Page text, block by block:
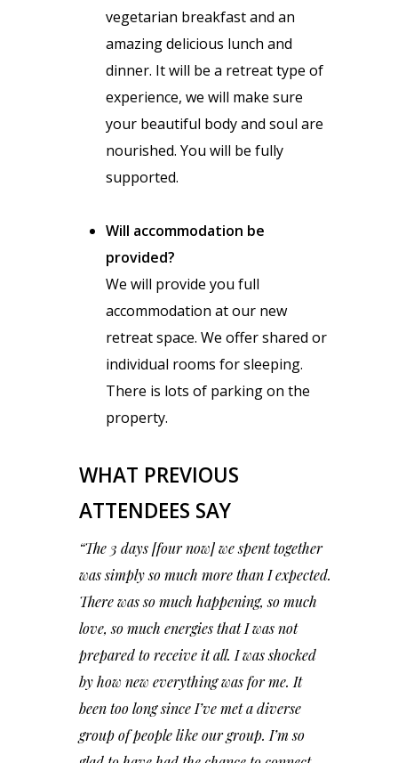
vegetarian breakfast and an
amazing delicious lunch and
dinner. It will be a retreat type of
experience, we will make sure
your beautiful body and soul are
nourished. You will be fully
supported.
Will accommodation be
provided?
We will provide you full
accommodation at our new
retreat space. We offer shared or
individual rooms for sleeping.
There is lots of parking on the
property.
WHAT PREVIOUS
ATTENDEES SAY
“The 3 days [four now] we spent together
was simply so much more than I expected.
There was so much happening, so much
love, so much energies that I was not
prepared to receive it all. I was shocked
by how new everything was for me. It
been too long since I’ve met a diverse
group of people like our group. I’m so